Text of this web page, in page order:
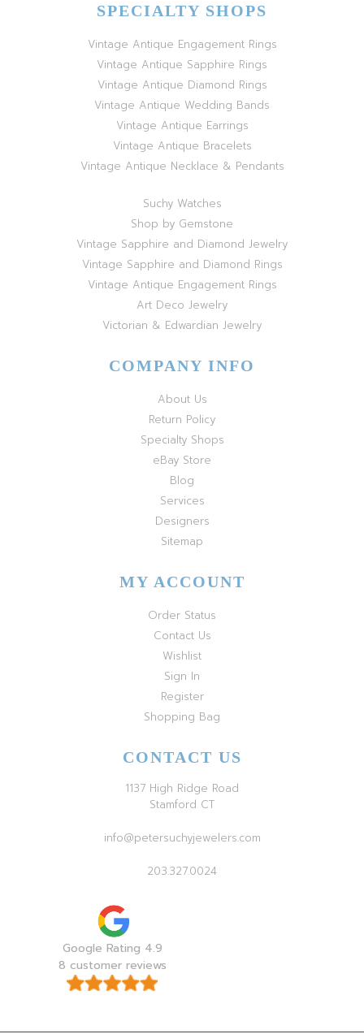
SPECIALTY SHOPS
Vintage Antique Engagement Rings
Vintage Antique Sapphire Rings
Vintage Antique Diamond Rings
Vintage Antique Wedding Bands
Vintage Antique Earrings
Vintage Antique Bracelets
Vintage Antique Necklace & Pendants
Suchy Watches
Shop by Gemstone
Vintage Sapphire and Diamond Jewelry
Vintage Sapphire and Diamond Rings
Vintage Antique Engagement Rings
Art Deco Jewelry
Victorian & Edwardian Jewelry
COMPANY INFO
About Us
Return Policy
Specialty Shops
eBay Store
Blog
Services
Designers
Sitemap
MY ACCOUNT
Order Status
Contact Us
Wishlist
Sign In
Register
Shopping Bag
CONTACT US
1137 High Ridge Road
Stamford CT
info@petersuchyjewelers.com
203.327.0024
Google Rating 4.9
8 customer reviews